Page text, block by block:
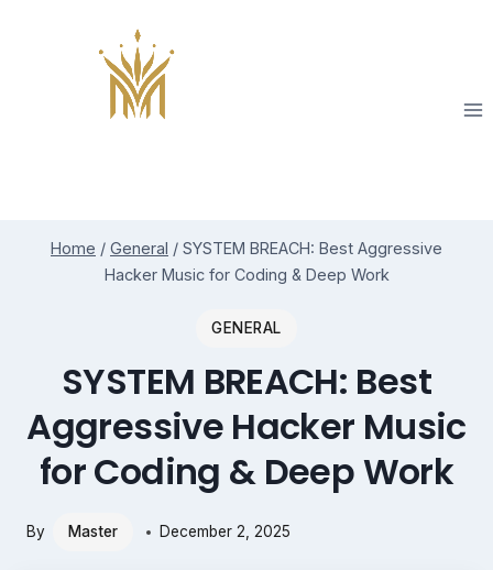
Home / General / SYSTEM BREACH: Best Aggressive
Hacker Music for Coding & Deep Work
GENERAL
SYSTEM BREACH: Best
Aggressive Hacker Music
for Coding & Deep Work
By Master December 2, 2025